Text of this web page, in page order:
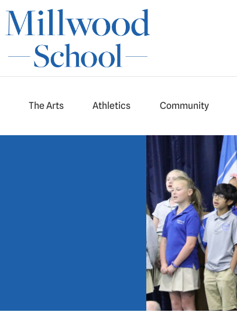
The Arts Athletics Community